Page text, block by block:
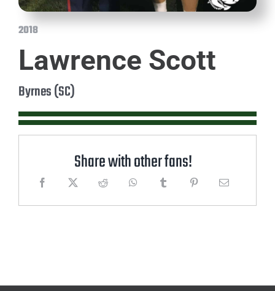
2018
Lawrence Scott
Byrnes (SC)
Share with other fans!